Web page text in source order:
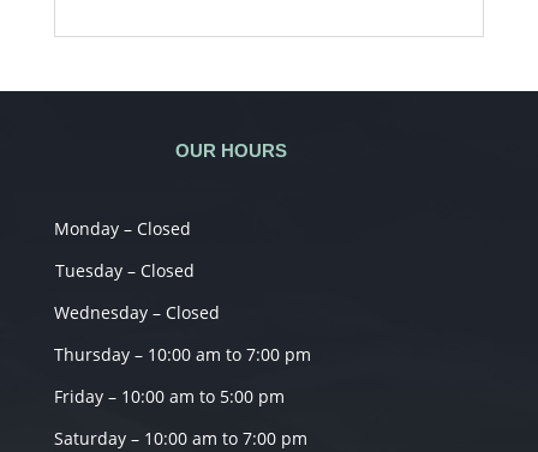
OUR HOURS
Monday – Closed
Tuesday – Closed
Wednesday – Closed
Thursday – 10:00 am to 7:00 pm
Friday – 10:00 am to 5:00 pm
Saturday – 10:00 am to 7:00 pm